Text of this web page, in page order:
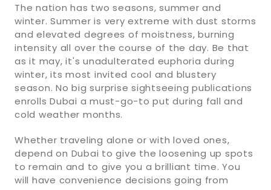
The nation has two seasons, summer and
winter. Summer is very extreme with dust storms
and elevated degrees of moistness, burning
intensity all over the course of the day. Be that
as it may, it's unadulterated euphoria during
winter, its most invited cool and blustery
season. No big surprise sightseeing publications
enrolls Dubai a must-go-to put during fall and
cold weather months.
Whether traveling alone or with loved ones,
depend on Dubai to give the loosening up spots
to remain and to give you a brilliant time. You
will have convenience decisions going from